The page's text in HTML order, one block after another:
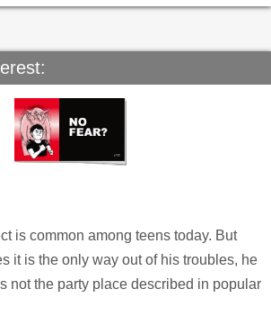
is common among teens today. But
it is the only way out of his troubles, he
not the party place described in popular